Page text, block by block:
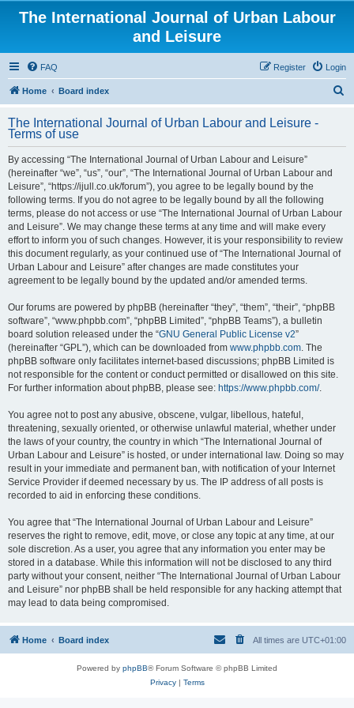
The International Journal of Urban Labour
and Leisure
FAQ Login
Register
Home Board index
r
The International Journal of Urban Labour and Leisure -
Terms of use
By accessing “The International Journal of Urban Labour and Leisure”
(hereinafter “we”, “us”, “our”, “The International Journal of Urban Labour and
Leisure”, “https://ijull.co.uk/forum”), you agree to be legally bound by the
following terms. If you do not agree to be legally bound by all the following
terms, please do not access or use “The International Journal of Urban Labour
and Leisure”. We may change these terms at any time and will make every
effort to inform you of such changes. However, it is your responsibility to review
this document regularly, as your continued use of “The International Journal of
Urban Labour and Leisure” after changes are made constitutes your
agreement to be legally bound by the updated and/or amended terms.
Our forums are powered by phpBB (hereinafter “they”, “them”, “their”, “phpBB
software”, “www.phpbb.com”, “phpBB Limited”, “phpBB Teams”), a bulletin
board solution released under the “GNU General Public License v2”
(hereinafter “GPL”), which can be downloaded from www.phpbb.com. The
phpBB software only facilitates internet-based discussions; phpBB Limited is
not responsible for the content or conduct permitted or disallowed on this site.
For further information about phpBB, please see: https://www.phpbb.com/.
You agree not to post any abusive, obscene, vulgar, libellous, hateful,
threatening, sexually oriented, or otherwise unlawful material, whether under
the laws of your country, the country in which “The International Journal of
Urban Labour and Leisure” is hosted, or under international law. Doing so may
result in your immediate and permanent ban, with notification of your Internet
Service Provider if deemed necessary by us. The IP address of all posts is
recorded to aid in enforcing these conditions.
You agree that “The International Journal of Urban Labour and Leisure”
reserves the right to remove, edit, move, or close any topic at any time, at our
sole discretion. As a user, you agree that any information you enter may be
stored in a database. While this information will not be disclosed to any third
party without your consent, neither “The International Journal of Urban Labour
and Leisure” nor phpBB shall be held responsible for any hacking attempt that
may lead to data being compromised.
Home Board index All times are UTC+01:00
Powered by phpBB® Forum Software © phpBB Limited
Privacy| Terms